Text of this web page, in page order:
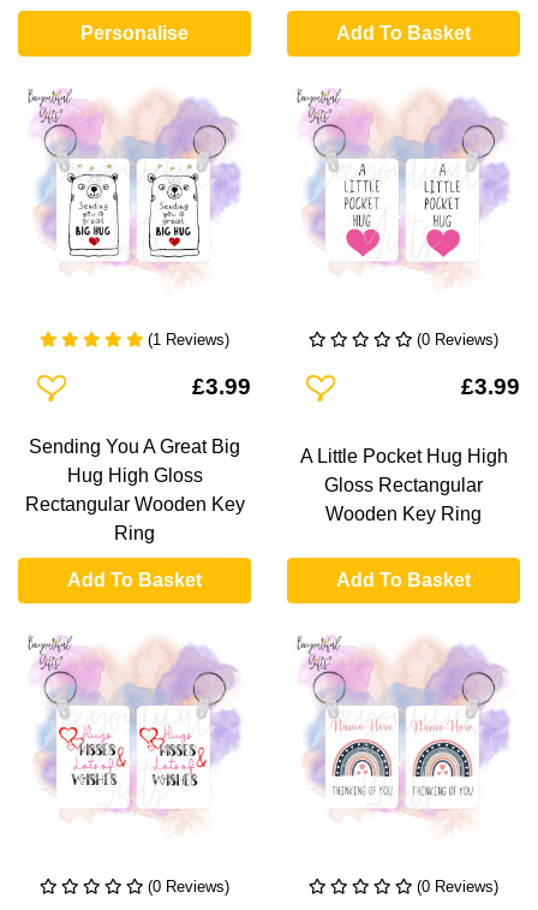
Personalise Add To Basket
(1 Reviews)
Add To Wishlist £3.99
Sending You A Great Big
Hug High Gloss
Rectangular Wooden Key
Ring
Add To Basket
(0 Reviews)
Add To Wishlist £3.99
A Little Pocket Hug High
Gloss Rectangular
Wooden Key Ring
Add To Basket
(0 Reviews) (0 Reviews)